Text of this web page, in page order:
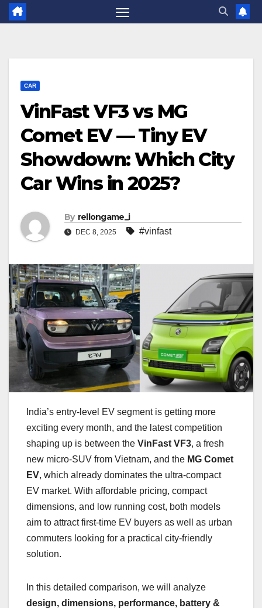
CAR
VinFast VF3 vs MG
Comet EV — Tiny EV
Showdown: Which City
Car Wins in 2025?
By rellongame_i
DEC 8, 2025 #vinfast
India’s entry-level EV segment is getting more
exciting every month, and the latest competition
shaping up is between the VinFast VF3, a fresh
new micro-SUV from Vietnam, and the MG Comet
EV, which already dominates the ultra-compact
EV market. With affordable pricing, compact
dimensions, and low running cost, both models
aim to attract first-time EV buyers as well as urban
commuters looking for a practical city-friendly
solution.
In this detailed comparison, we will analyze
design, dimensions, performance, battery &